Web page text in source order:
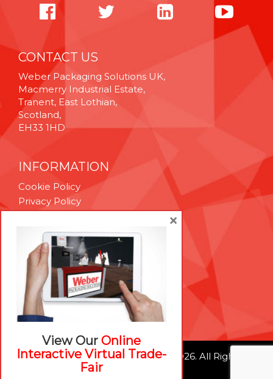
CONTACT US
Weber Packaging Solutions UK,
Macmerry Industrial Estate,
Tranent, East Lothian,
Scotland,
EH33 1HD
INFORMATION
Cookie Policy
Privacy Policy
Technical Support
Brexit Whitepaper
RESOURCES
Contact Us
Careers
© Weber Packaging Solutions 2026. All Rights
View Our Online
Interactive Virtual Trade-
Fair
×